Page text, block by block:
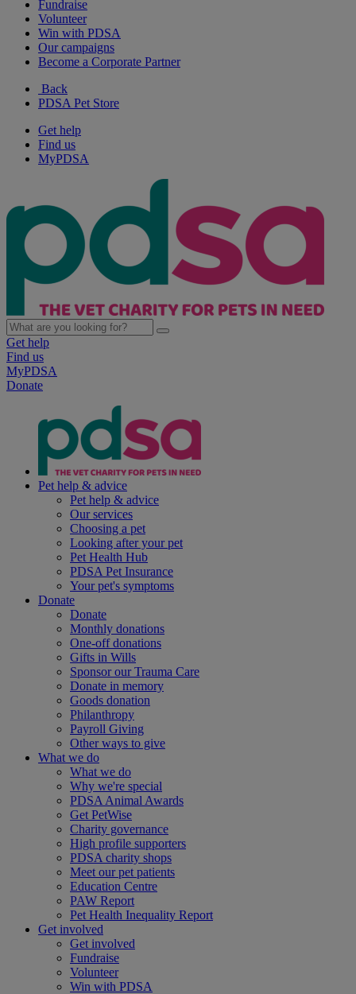
Fundraise
Volunteer
Win with PDSA
Our campaigns
Become a Corporate Partner
Back
PDSA Pet Store
Get help
Find us
MyPDSA
Get help
Find us
MyPDSA
Donate
Pet help & advice
Pet help & advice
Our services
Choosing a pet
Looking after your pet
Pet Health Hub
PDSA Pet Insurance
Your pet's symptoms
Donate
Donate
Monthly donations
One-off donations
Gifts in Wills
Sponsor our Trauma Care
Donate in memory
Goods donation
Philanthropy
Payroll Giving
Other ways to give
What we do
What we do
Why we're special
PDSA Animal Awards
Get PetWise
Charity governance
High profile supporters
PDSA charity shops
Meet our pet patients
Education Centre
PAW Report
Pet Health Inequality Report
Get involved
Get involved
Fundraise
Volunteer
Win with PDSA